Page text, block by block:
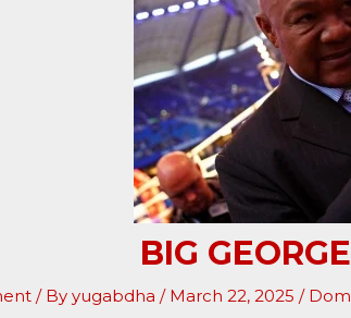
BIG
/ By yugabdha / March 22, 2025 /